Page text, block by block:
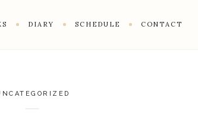
DIARY SCHEDULE CONTACT